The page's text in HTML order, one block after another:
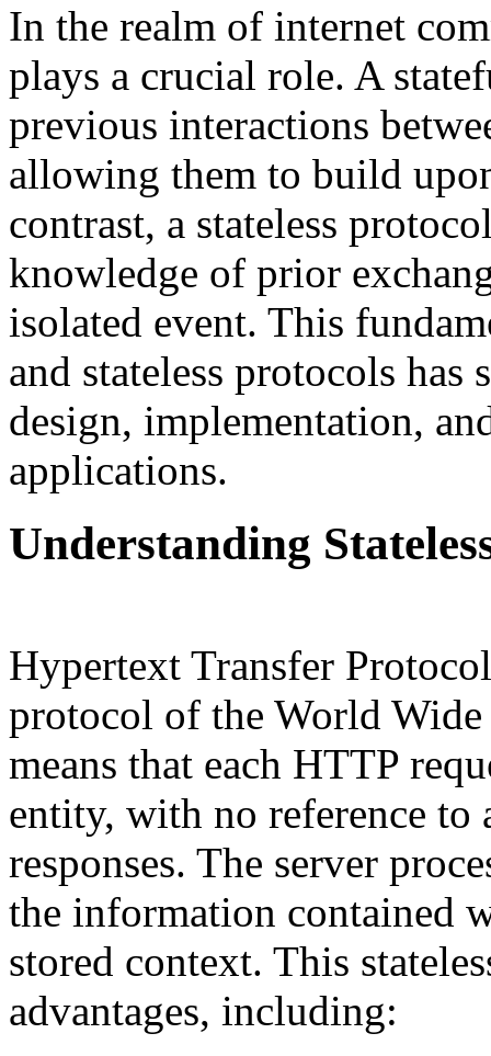
In the realm of internet
plays a crucial role. A
previous interactions
allowing them to build
contrast, a stateless
knowledge of prior
isolated event. This
and stateless protocols
design, implementation,
applications.
Understanding
Hypertext Transfer
protocol of the World
means that each HTTP
entity, with no reference to
responses. The server
the information contained
stored context. This
advantages, including: